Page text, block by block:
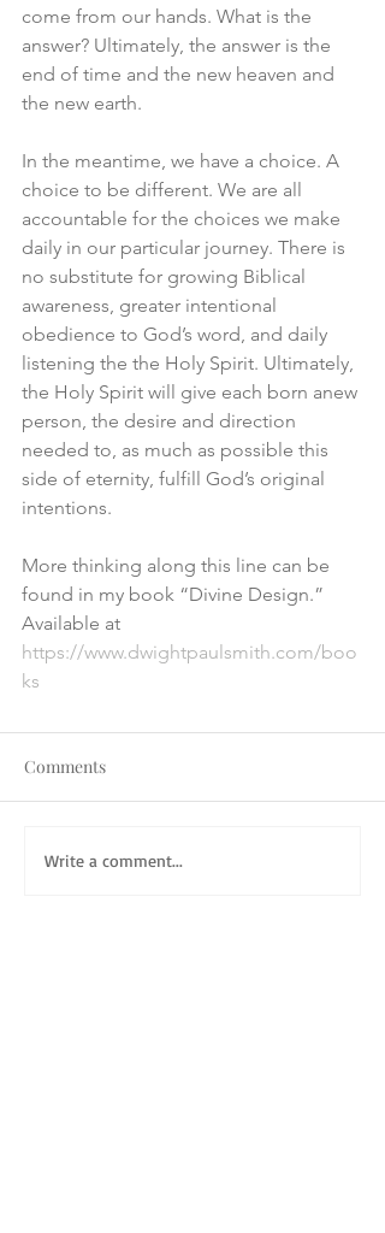
come from our hands. What is the
answer? Ultimately, the answer is the
end of time and the new heaven and
the new earth.
In the meantime, we have a choice. A
choice to be different. We are all
accountable for the choices we make
daily in our particular journey. There is
no substitute for growing Biblical
awareness, greater intentional
obedience to God’s word, and daily
listening the the Holy Spirit. Ultimately,
the Holy Spirit will give each born anew
person, the desire and direction
needed to, as much as possible this
side of eternity, fulfill God’s original
intentions.
More thinking along this line can be
found in my book “Divine Design.”
Available at
https://www.dwightpaulsmith.com/boo
ks
Comments
Write a comment...